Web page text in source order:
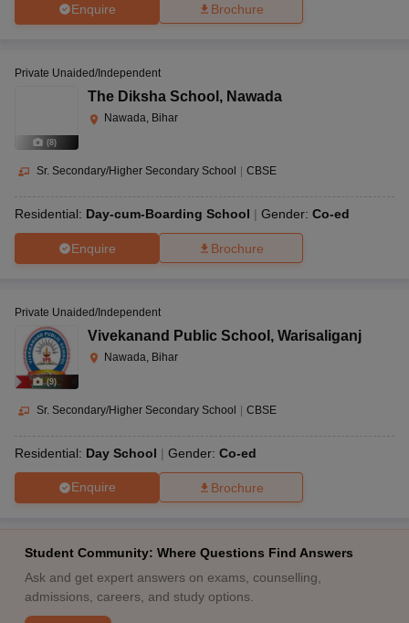
Enquire Brochure
(8)
Private Unaided/Independent
The Diksha School , Nawada
Nawada, Bihar
Sr. Secondary/Higher Secondary School CBSE
Residential: Day-cum-Boarding School Gender: Co-ed
Enquire Brochure
(9)
Private Unaided/Independent
Vivekanand Public School , Warisaliganj
Nawada, Bihar
Sr. Secondary/Higher Secondary School CBSE
Residential: Day School Gender: Co-ed
Enquire Brochure
Student Community: Where Questions Find Answers
Ask and get expert answers on exams, counselling,
admissions, careers, and study options.